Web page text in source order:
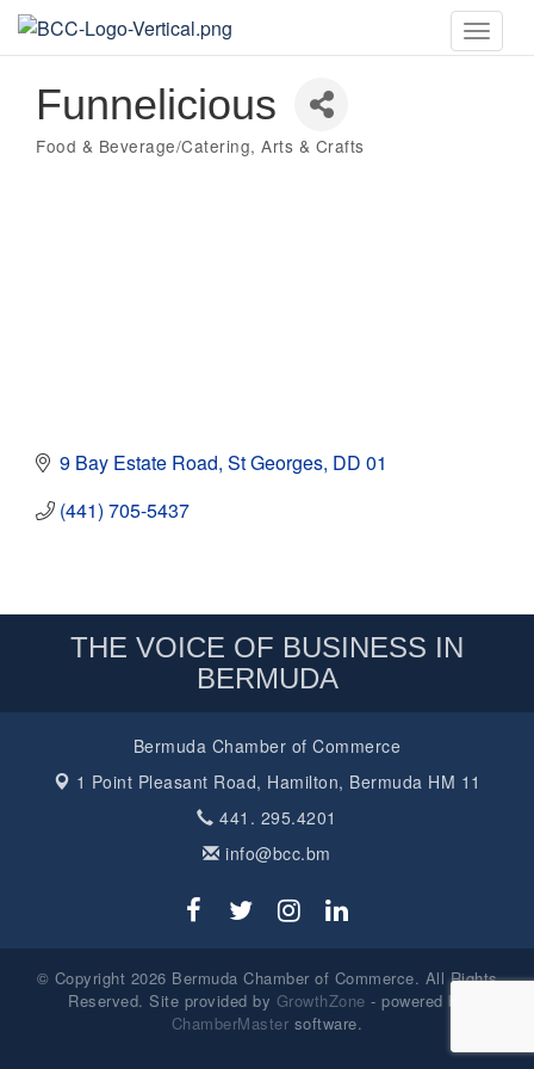
Toggle
Funnelicious
Categories
Food & Beverage/Catering Arts & Crafts
9 Bay Estate Road St Georges DD 01
(441) 705-5437
THE VOICE OF BUSINESS IN
BERMUDA
Bermuda Chamber of Commerce
1 Point Pleasant Road, Hamilton, Bermuda HM 11
441. 295.4201
info@bcc.bm
© Copyright 2026 Bermuda Chamber of Commerce. All Rights
Reserved. Site provided by GrowthZone - powered by
ChamberMaster software.